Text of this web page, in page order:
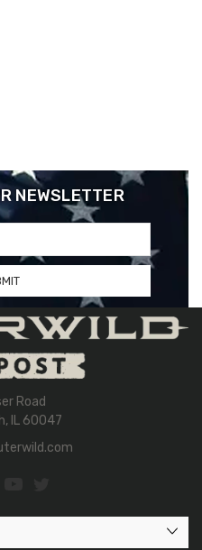
NEWSLETTER
Road
IL 60047